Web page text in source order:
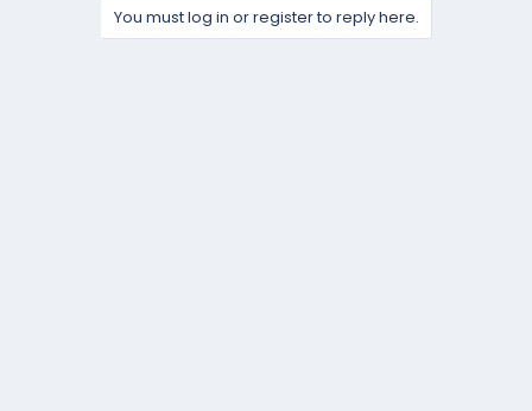
You must log in or register to reply here.